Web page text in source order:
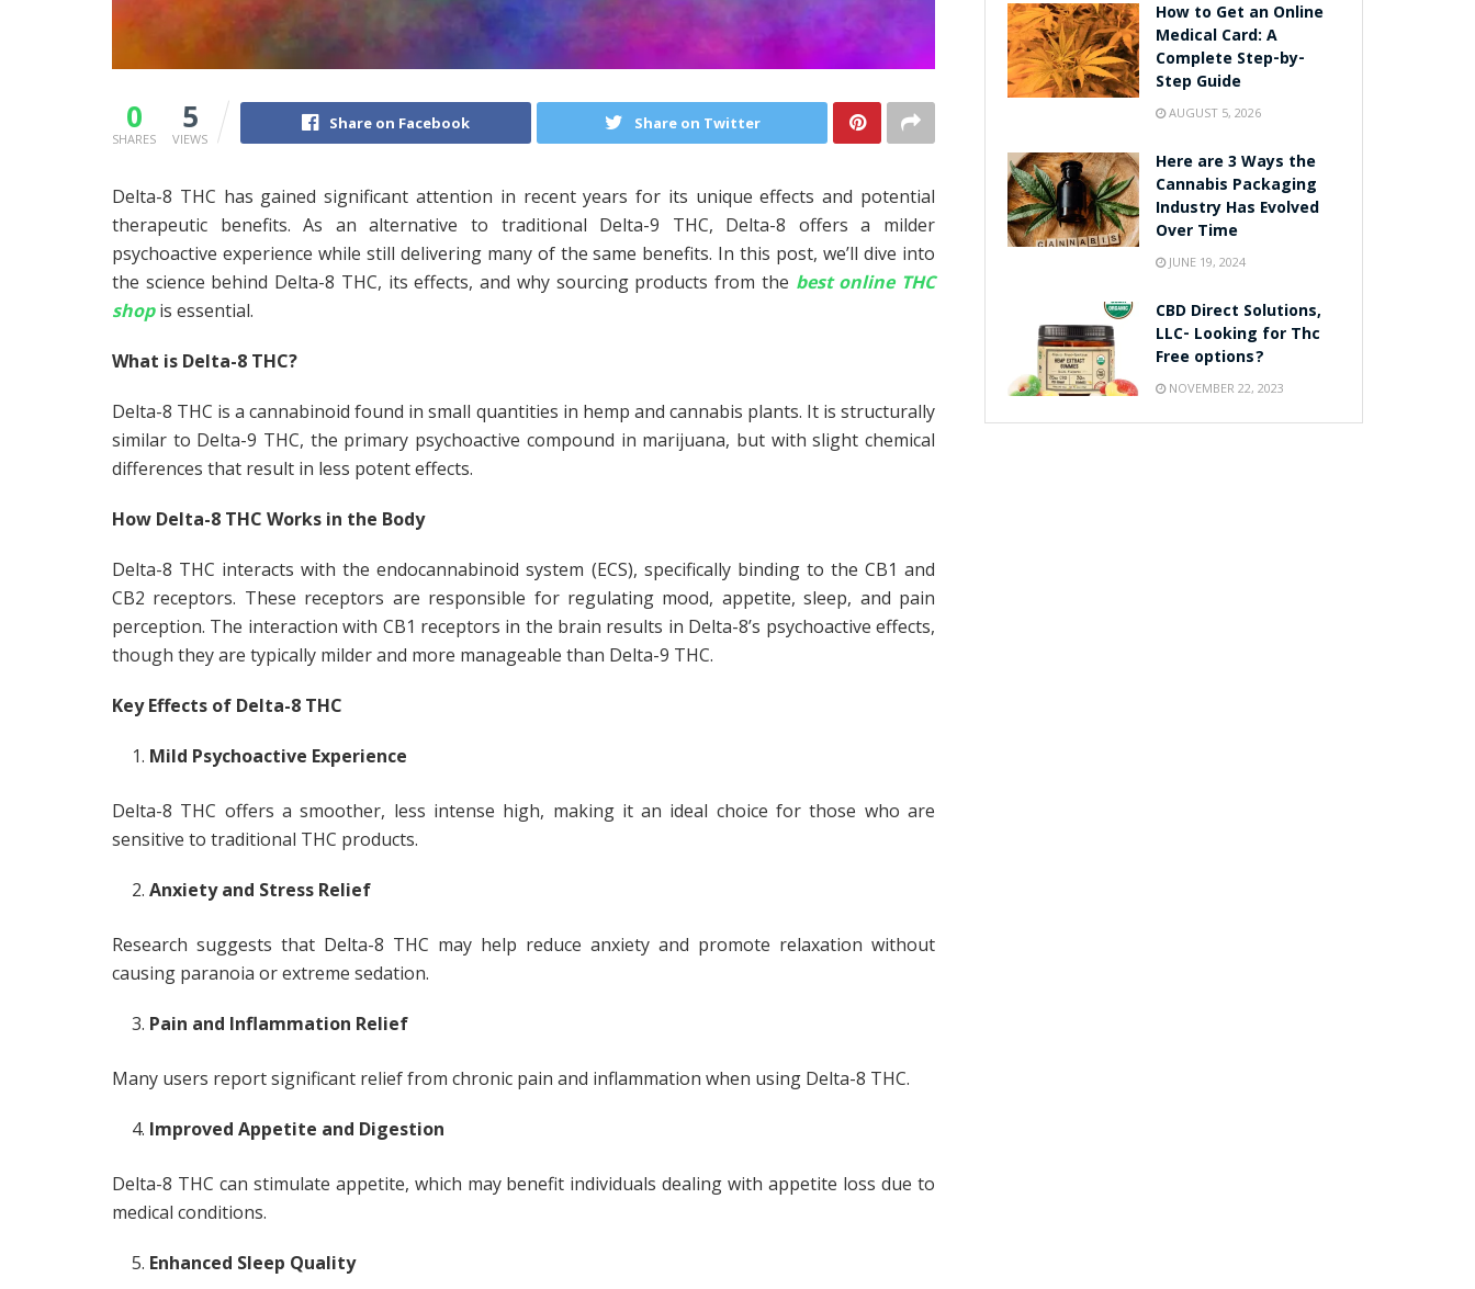
0
SHARES
5
VIEWS
Share on Facebook Share on Twitter
Delta-8 THC has gained significant attention in recent years for its unique effects and potential
therapeutic benefits. As an alternative to traditional Delta-9 THC, Delta-8 offers a milder
psychoactive experience while still delivering many of the same benefits. In this post, we’ll dive into
the science behind Delta-8 THC, its effects, and why sourcing products from the best online THC
shopis essential.
What is Delta-8 THC?
Delta-8 THC is a cannabinoid found in small quantities in hemp and cannabis plants. It is structurally
similar to Delta-9 THC, the primary psychoactive compound in marijuana, but with slight chemical
differences that result in less potent effects.
How Delta-8 THC Works in the Body
Delta-8 THC interacts with the endocannabinoid system (ECS), specifically binding to the CB1 and
CB2 receptors. These receptors are responsible for regulating mood, appetite, sleep, and pain
perception. The interaction with CB1 receptors in the brain results in Delta-8’s psychoactive effects,
though they are typically milder and more manageable than Delta-9 THC.
Key Effects of Delta-8 THC
Mild Psychoactive Experience
Delta-8 THC offers a smoother, less intense high, making it an ideal choice for those who are
sensitive to traditional THC products.
Anxiety and Stress Relief
Research suggests that Delta-8 THC may help reduce anxiety and promote relaxation without
causing paranoia or extreme sedation.
Pain and Inflammation Relief
Many users report significant relief from chronic pain and inflammation when using Delta-8 THC.
Improved Appetite and Digestion
Delta-8 THC can stimulate appetite, which may benefit individuals dealing with appetite loss due to
medical conditions.
Enhanced Sleep Quality
How to Get an Online
Medical Card: A
Complete Step-by-
Step Guide
AUGUST 5, 2026
Here are 3 Ways the
Cannabis Packaging
Industry Has Evolved
Over Time
JUNE 19, 2024
CBD Direct Solutions,
LLC- Looking for Thc
Free options?
NOVEMBER 22, 2023